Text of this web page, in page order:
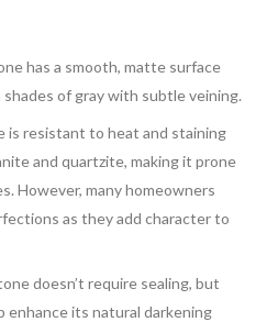
has a smooth, matte surface
of gray with subtle veining.
is resistant to heat and staining
and quartzite, making it prone
However, many homeowners
as they add character to
doesn’t require sealing, but
enhance its natural darkening